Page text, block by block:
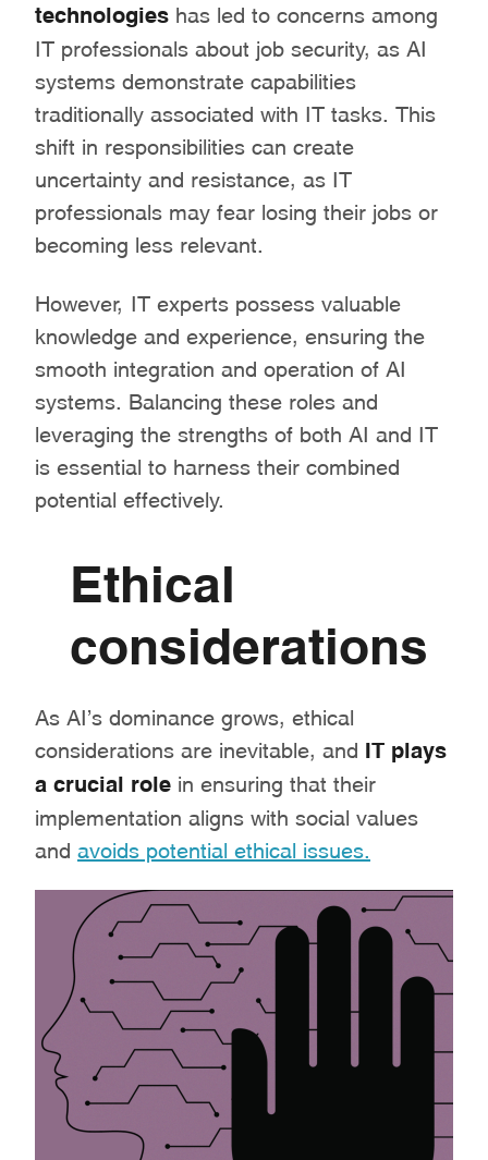
technologies has led to concerns among
IT professionals about job security, as AI
systems demonstrate capabilities
traditionally associated with IT tasks. This
shift in responsibilities can create
uncertainty and resistance, as IT
professionals may fear losing their jobs or
becoming less relevant.
However, IT experts possess valuable
knowledge and experience, ensuring the
smooth integration and operation of AI
systems. Balancing these roles and
leveraging the strengths of both AI and IT
is essential to harness their combined
potential effectively.
Ethical
considerations
As AI’s dominance grows, ethical
considerations are inevitable, and IT plays
a crucial role in ensuring that their
implementation aligns with social values
and avoids potential ethical issues.